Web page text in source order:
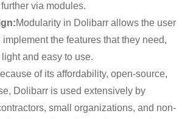
via modules.
Modularity in Dolibarr allows the user
the features that they need,
and easy to use.
of its affordability, open-source,
Dolibarr is used extensively by
small organizations, and non-